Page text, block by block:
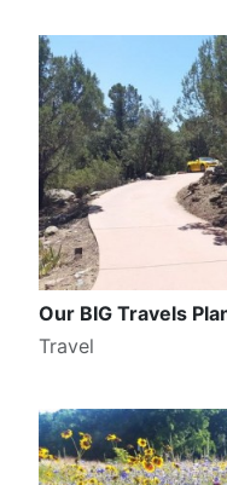
Our BIG Travels
Travel